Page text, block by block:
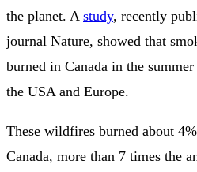
the planet. A study, recently
journal Nature, showed that
burned in Canada in the
the USA and Europe.
These wildfires burned about
Canada, more than 7 times the